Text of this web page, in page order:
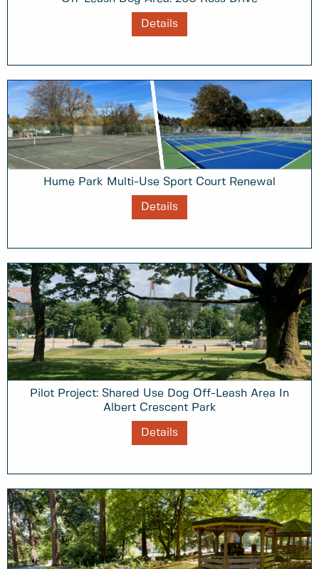
Details
Hume Park Multi-Use Sport Court Renewal
Details
Pilot Project: Shared Use Dog Off-Leash Area In
Albert Crescent Park
Details